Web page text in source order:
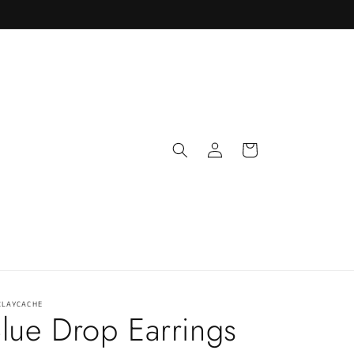
Log
in
Cart
Drop Earrings